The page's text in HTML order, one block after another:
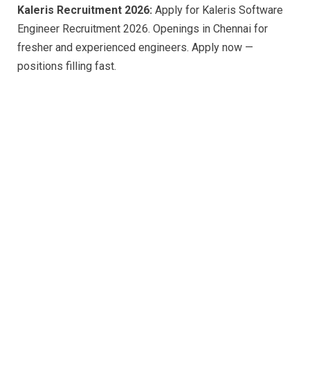
ce
b
o
at
s
A
tt
er
ail ar
e
Kaleris Recruitment 2026: Apply for Kaleris Software
Engineer Recruitment 2026. Openings in Chennai for
fresher and experienced engineers. Apply now —
positions filling fast.